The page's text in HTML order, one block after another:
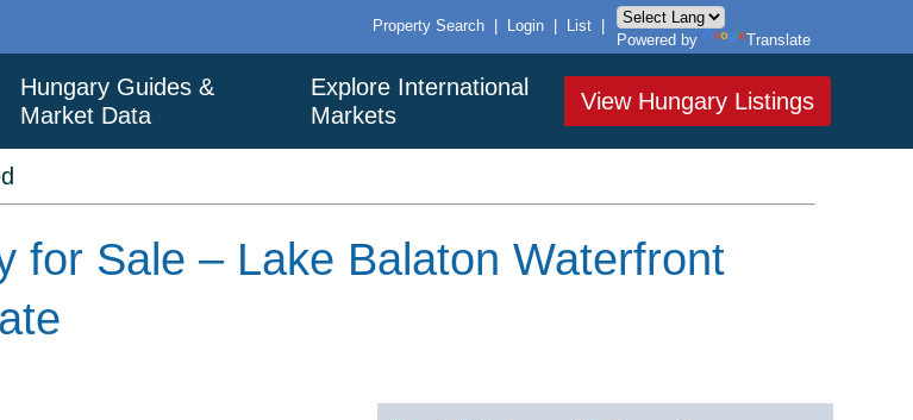
Property Search Login List
Powered by
Translate
Hungary Guides &
Market Data
Explore International
Markets
View Hungary Listings
for Sale – Lake Balaton Waterfront